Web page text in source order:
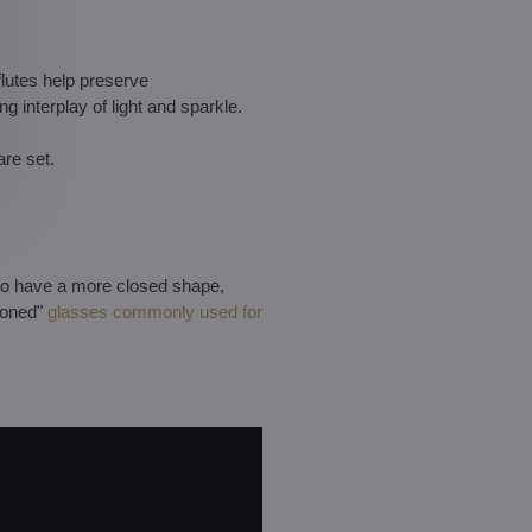
help preserve
interplay of light and sparkle.
set.
have a more closed shape,
glasses commonly used for